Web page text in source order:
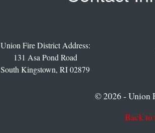
Union Fire District Address:
131 Asa Pond Road
South Kingstown, RI02879
© 2026 - Union
Back to